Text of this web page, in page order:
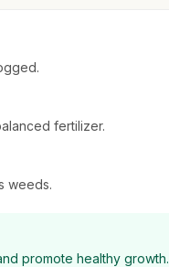
fertilizer.
weeds.
promote healthy growth.